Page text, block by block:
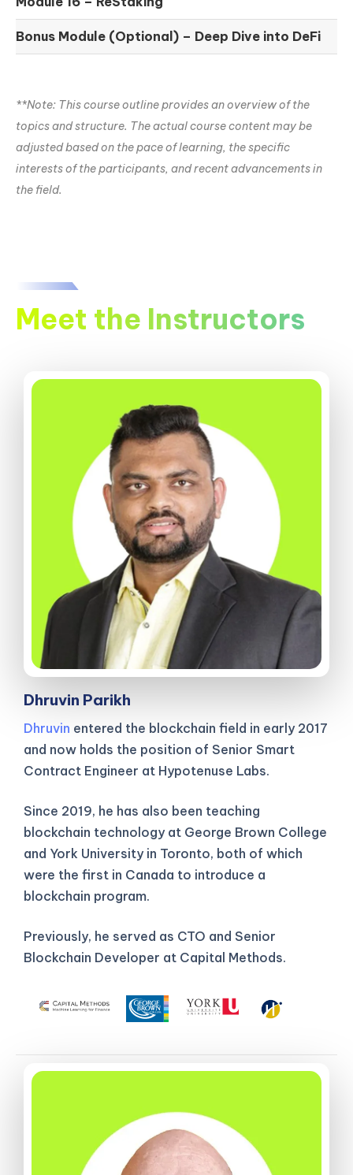
Bonus Module (Optional) – Deep Dive into DeFi
**Note: This course outline provides an overview of the
topics and structure. The actual course content may be
adjusted based on the pace of learning, the specific
interests of the participants, and recent advancements in
the field.
Meet the Instructors
Dhruvin Parikh
Dhruvin entered the blockchain field in early 2017
and now holds the position of Senior Smart
Contract Engineer at Hypotenuse Labs.
Since 2019, he has also been teaching
blockchain technology at George Brown College
and York University in Toronto, both of which
were the first in Canada to introduce a
blockchain program.
Previously, he served as CTO and Senior
Blockchain Developer at Capital Methods.